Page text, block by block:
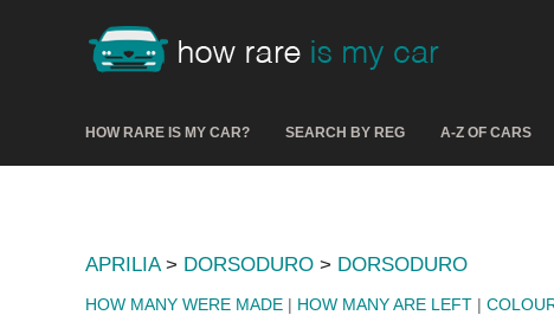
HOW RARE IS MY CAR? SEARCH BY REG A-Z OF CARS
APRILIA> DORSODURO > DORSODURO
HOW MANY WERE MADE | HOW MANY ARE LEFT |